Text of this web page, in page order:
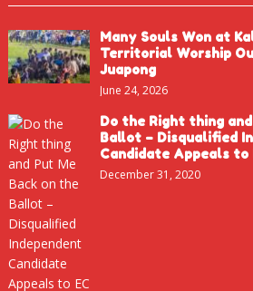
Many Souls Won at
Territorial Worship
Juapong
June 24, 2026
Do the Right thing
Ballot – Disqualified
Candidate Appeals to
December 31, 2020